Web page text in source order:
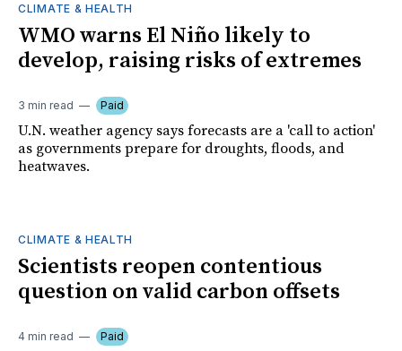
CLIMATE & HEALTH
WMO warns El Niño likely to
develop, raising risks of extremes
3 min read Paid
U.N. weather agency says forecasts are a 'call to action'
as governments prepare for droughts, floods, and
heatwaves.
CLIMATE & HEALTH
Scientists reopen contentious
question on valid carbon offsets
4 min read Paid